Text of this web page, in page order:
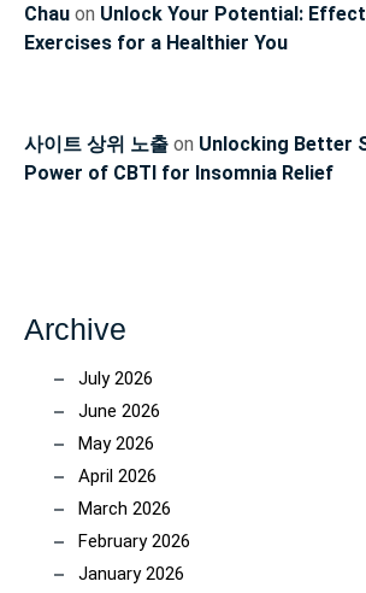
Chau on Unlock Your Potential:
Exercises for a Healthier You
사이트 상위 노출 on Unlocking Better
Power of CBTI for Insomnia Relief
Archive
July 2026
June 2026
May 2026
April 2026
March 2026
February 2026
January 2026